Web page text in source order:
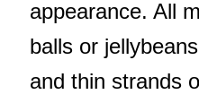
appearance. All
balls or
and thin strands